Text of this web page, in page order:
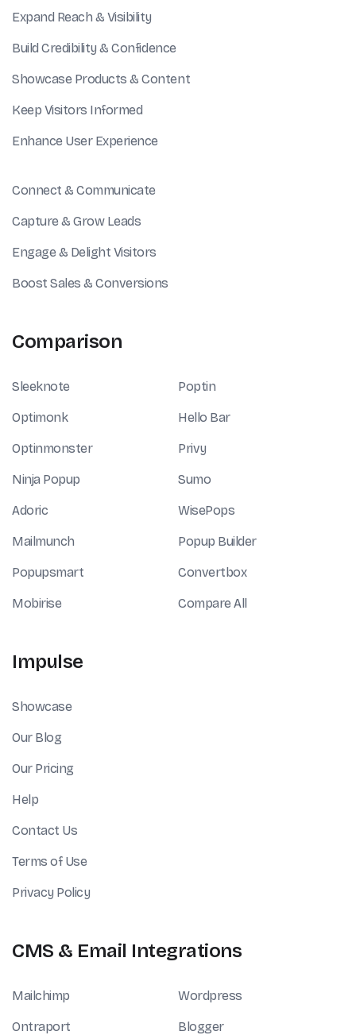
Expand Reach & Visibility
Build Credibility & Confidence
Showcase Products & Content
Keep Visitors Informed
Enhance User Experience
Connect & Communicate
Capture & Grow Leads
Engage & Delight Visitors
Boost Sales & Conversions
Comparison
Sleeknote
Optimonk
Optinmonster
Ninja Popup
Adoric
Mailmunch
Popupsmart
Mobirise
Poptin
Hello Bar
Privy
Sumo
WisePops
Popup Builder
Convertbox
Compare All
Impulse
Showcase
Our Blog
Our Pricing
Help
Contact Us
Terms of Use
Privacy Policy
CMS & Email Integrations
Mailchimp Wordpress
Ontraport Blogger